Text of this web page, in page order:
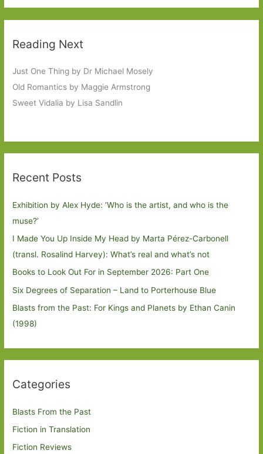
Reading Next
Just One Thing by Dr Michael Mosely
Old Romantics by Maggie Armstrong
Sweet Vidalia by Lisa Sandlin
Recent Posts
Exhibition by Alex Hyde: ’Who is the artist, and who is the
muse?’
I Made You Up Inside My Head by Marta Pérez-Carbonell
(transl. Rosalind Harvey): What’s real and what’s not
Books to Look Out For in September 2026: Part One
Six Degrees of Separation – Land to Porterhouse Blue
Blasts from the Past: For Kings and Planets by Ethan Canin
(1998)
Categories
Blasts From the Past
Fiction in Translation
Fiction Reviews